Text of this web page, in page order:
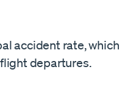
accident rate, which
departures.